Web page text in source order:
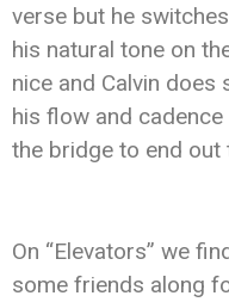
verse but he
his natural tone on
nice and Calvin
his flow and
the bridge to end out
On “Elevators” we
some friends along